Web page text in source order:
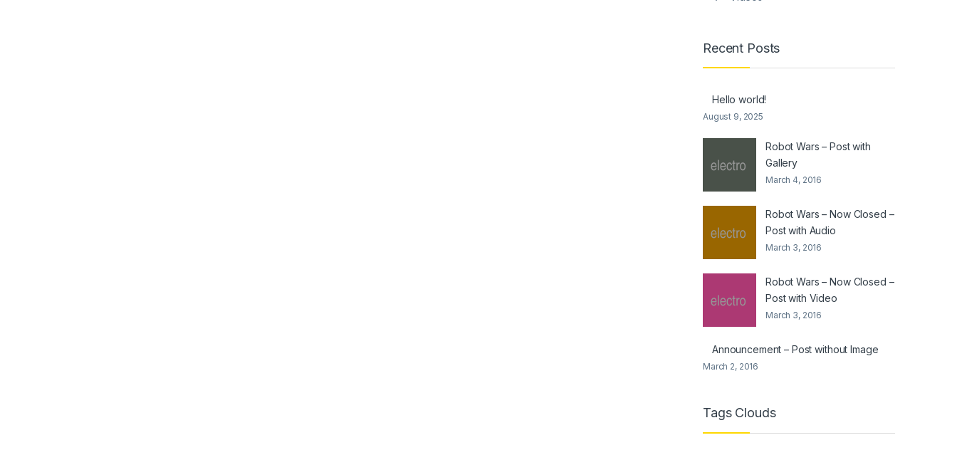
Recent Posts
Hello world!
August 9, 2025
Robot Wars – Post with
Gallery
March 4, 2016
Robot Wars – Now Closed –
Post with Audio
March 3, 2016
Robot Wars – Now Closed –
Post with Video
March 3, 2016
Announcement – Post without Image
March 2, 2016
Tags Clouds